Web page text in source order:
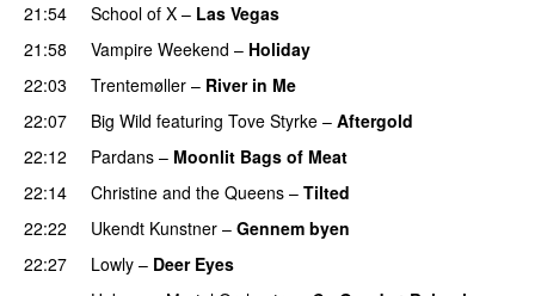
21:54
School of X – Las Vegas
21:58
Vampire Weekend – Holiday
22:03
Trentemøller – River in Me
22:07
Big Wild featuring Tove Styrke – Aftergold
22:12 Pardans – Moonlit Bags of Meat
22:14
Christine and the Queens – Tilted
22:22
Ukendt Kunstner – Gennem byen
22:27
Lowly – Deer Eyes